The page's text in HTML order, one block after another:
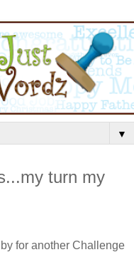
▼
turn my
for another Challenge